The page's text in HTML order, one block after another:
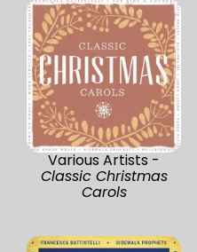
Various Artists -
Classic Christmas
Carols